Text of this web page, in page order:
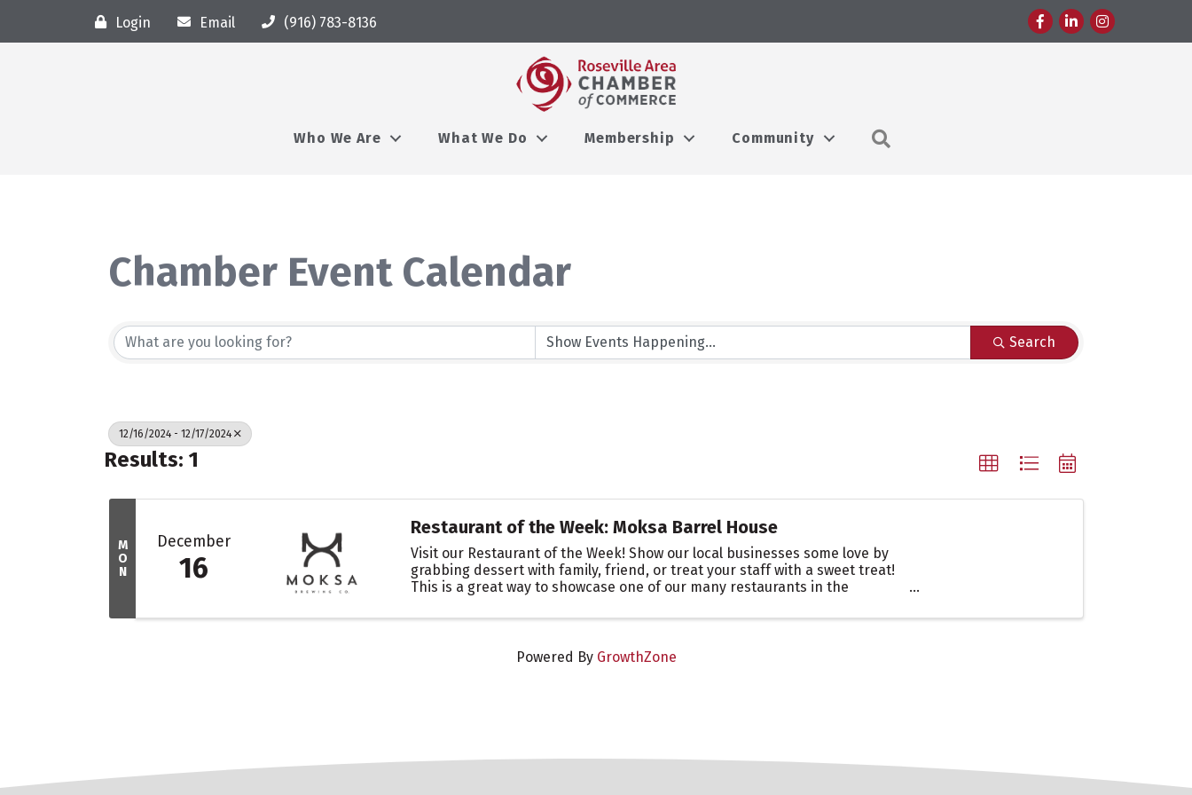
Login Email (916) 783-8136 FacebookLinkedInInstagram
Who We Are What We Do Membership Community
Chamber Event Calendar
Search
12/16/2024 - 12/17/2024
Results: 1
M
O
N
December
16
Restaurant of the Week: Moksa Barrel House
Visit our Restaurant of the Week! Show our local businesses some love by
grabbing dessert with family, friend, or treat your staff with a sweet treat!
This is a great way to showcase one of our many restaurants in the
Powered By GrowthZone